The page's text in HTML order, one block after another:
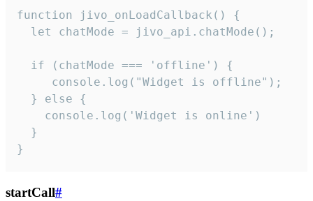
function jivo_onLoadCallback() {
  let chatMode = jivo_api.chatMode();
  if (chatMode === 'offline') {
     console.log("Widget is offline");
  } else {
    console.log('Widget is online')
  }
}
startCall#